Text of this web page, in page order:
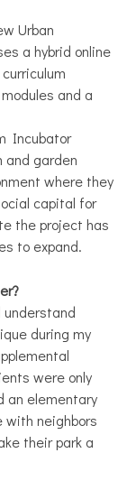
Urban
a hybrid online
and a
Incubator
and garden
where they
capital for
the project has
to expand.
understand
during my
were only
an elementary
with neighbors
their park a